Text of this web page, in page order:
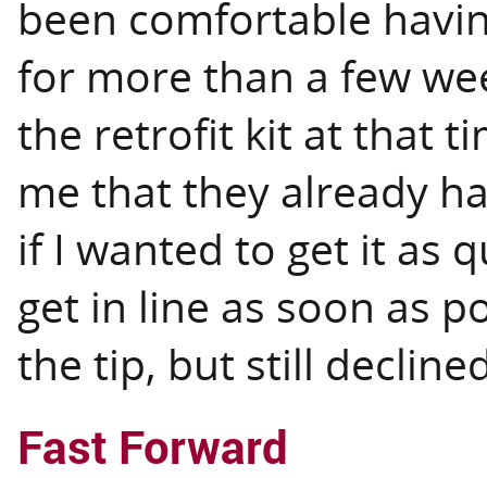
been comfortable
for more than a few
the retrofit kit at that
me that they already
if I wanted to get it as
get in line as soon as
the tip, but still
Fast Forward